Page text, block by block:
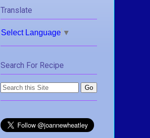
Translate
Select Language ▼
Search For Recipe